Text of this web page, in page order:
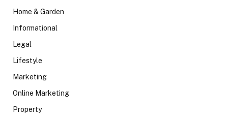
Home & Garden
Informational
Legal
Lifestyle
Marketing
Online Marketing
Property